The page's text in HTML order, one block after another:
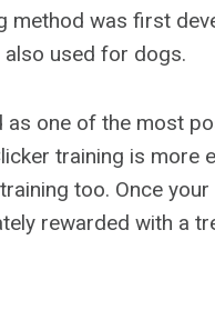
method was first
used for dogs.
one of the most
training is more
too. Once
rewarded with a